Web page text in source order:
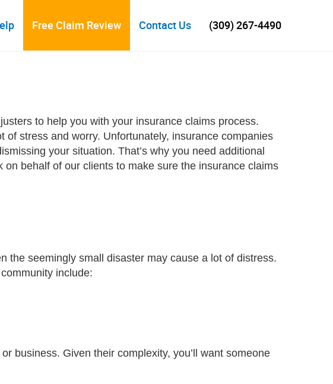
Free Claim Review Contact Us (309) 267-4490
to help you with your insurance claims process.
of stress and worry. Unfortunately, insurance companies
your situation. That’s why you need additional
behalf of our clients to make sure the insurance claims
the seemingly small disaster may cause a lot of distress.
include:
business. Given their complexity, you’ll want someone